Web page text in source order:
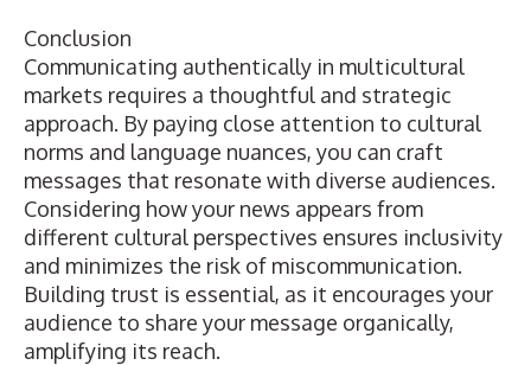
Conclusion
Communicating authentically in multicultural
markets requires a thoughtful and strategic
approach. By paying close attention to cultural
norms and language nuances, you can craft
messages that resonate with diverse audiences.
Considering how your news appears from
different cultural perspectives ensures inclusivity
and minimizes the risk of miscommunication.
Building trust is essential, as it encourages your
audience to share your message organically,
amplifying its reach.